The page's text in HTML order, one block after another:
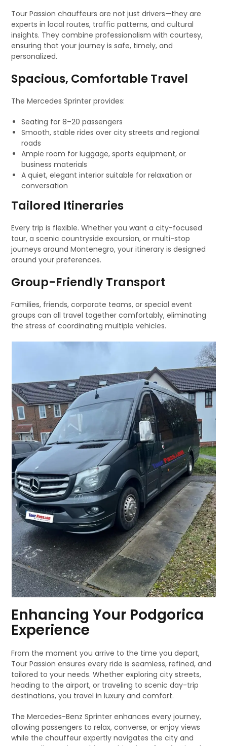
Tour Passion chauffeurs are not just drivers—they are
experts in local routes, traffic patterns, and cultural
insights. They combine professionalism with courtesy,
ensuring that your journey is safe, timely, and
personalized.
Spacious, Comfortable Travel
The Mercedes Sprinter provides:
Seating for 8–20 passengers
Smooth, stable rides over city streets and regional
roads
Ample room for luggage, sports equipment, or
business materials
A quiet, elegant interior suitable for relaxation or
conversation
Tailored Itineraries
Every trip is flexible. Whether you want a city-focused
tour, a scenic countryside excursion, or multi-stop
journeys around Montenegro, your itinerary is designed
around your preferences.
Group-Friendly Transport
Families, friends, corporate teams, or special event
groups can all travel together comfortably, eliminating
the stress of coordinating multiple vehicles.
Enhancing Your Podgorica
Experience
From the moment you arrive to the time you depart,
Tour Passion ensures every ride is seamless, refined, and
tailored to your needs. Whether exploring city streets,
heading to the airport, or traveling to scenic day-trip
destinations, you travel in luxury and comfort.
The Mercedes-Benz Sprinter enhances every journey,
allowing passengers to relax, converse, or enjoy views
while the chauffeur expertly navigates the city and